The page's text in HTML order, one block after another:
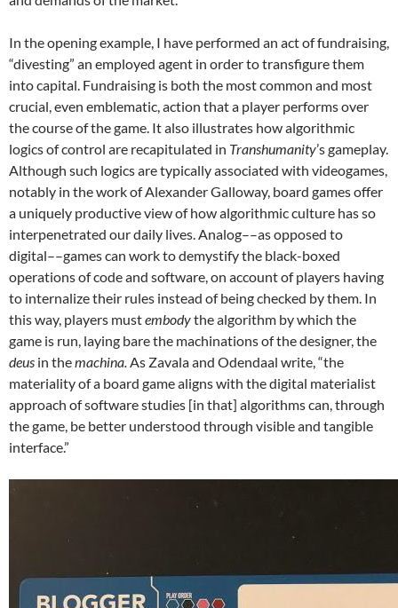
In the opening example, I have performed an act of fundraising,
“divesting” an employed agent in order to transfigure them
into capital. Fundraising is both the most common and most
crucial, even emblematic, action that a player performs over
the course of the game. It also illustrates how algorithmic
logics of control are recapitulated in Transhumanity’s gameplay.
Although such logics are typically associated with videogames,
notably in the work of Alexander Galloway, board games offer
a uniquely productive view of how algorithmic culture has so
interpenetrated our daily lives. Analog––as opposed to
digital––games can work to demystify the black-boxed
operations of code and software, on account of players having
to internalize their rules instead of being checked by them. In
this way, players mustembodythe algorithm by which the
game is run, laying bare the machinations of the designer, the
deus in themachina.As Zavala and Odendaal write, “the
materiality of a board game aligns with the digital materialist
approach of software studies [in that] algorithms can, through
the game, be better understood through visible and tangible
interface.”